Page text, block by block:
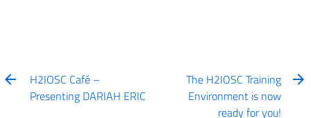
H2IOSC Café –
Presenting DARIAH ERIC
The H2IOSC Training
Environment is now
ready for you!